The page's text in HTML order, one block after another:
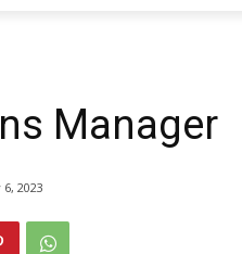
Manager
6, 2023